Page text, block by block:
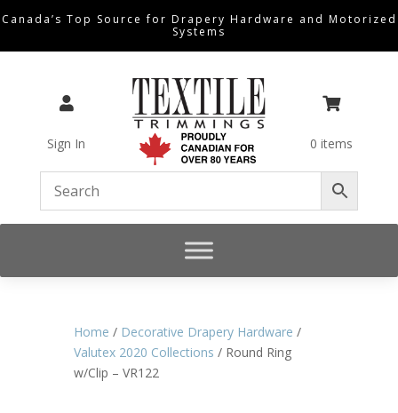
Canada’s Top Source for Drapery Hardware and Motorized
Systems

Sign In

0 items
Home / Decorative Drapery Hardware /
Valutex 2020 Collections / Round Ring
w/Clip – VR122